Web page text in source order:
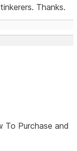
Thanks.
Purchase and